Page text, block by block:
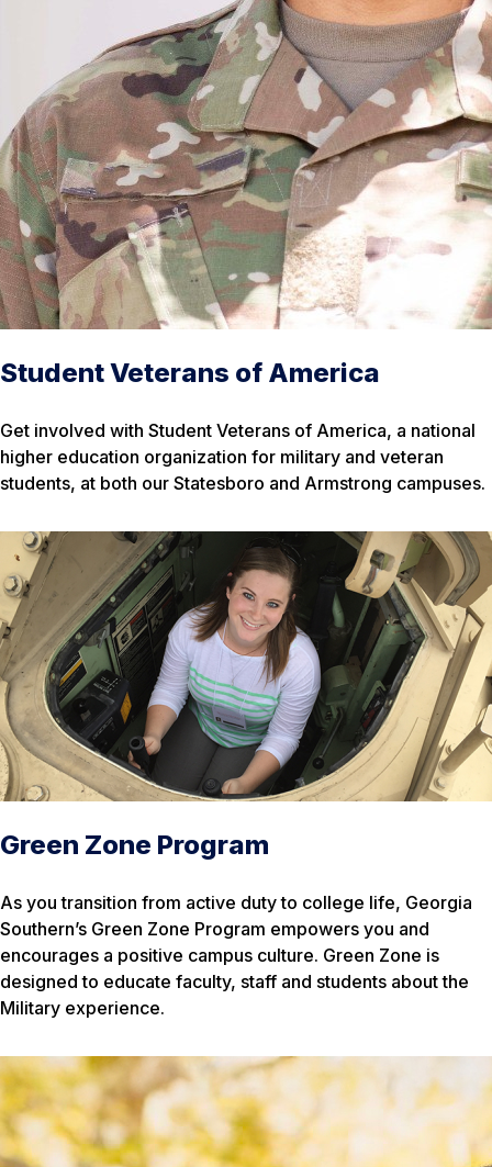
Student Veterans of America
Get involved with Student Veterans of America, a national
higher education organization for military and veteran
students, at both our Statesboro and Armstrong campuses.
Green Zone Program
As you transition from active duty to college life, Georgia
Southern’s Green Zone Program empowers you and
encourages a positive campus culture. Green Zone is
designed to educate faculty, staff and students about the
Military experience.